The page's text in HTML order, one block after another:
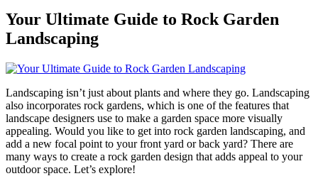
Your Ultimate Guide to Rock Garden
Landscaping
Landscaping isn’t just about plants and where they go. Landscaping
also incorporates rock gardens, which is one of the features that
landscape designers use to make a garden space more visually
appealing. Would you like to get into rock garden landscaping, and
add a new focal point to your front yard or back yard? There are
many ways to create a rock garden design that adds appeal to your
outdoor space. Let’s explore!